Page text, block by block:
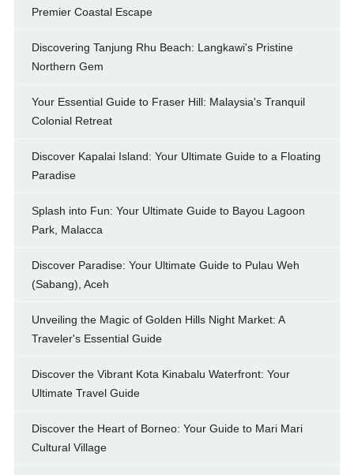
Premier Coastal Escape
Discovering Tanjung Rhu Beach: Langkawi's Pristine
Northern Gem
Your Essential Guide to Fraser Hill: Malaysia's Tranquil
Colonial Retreat
Discover Kapalai Island: Your Ultimate Guide to a Floating
Paradise
Splash into Fun: Your Ultimate Guide to Bayou Lagoon
Park, Malacca
Discover Paradise: Your Ultimate Guide to Pulau Weh
(Sabang), Aceh
Unveiling the Magic of Golden Hills Night Market: A
Traveler's Essential Guide
Discover the Vibrant Kota Kinabalu Waterfront: Your
Ultimate Travel Guide
Discover the Heart of Borneo: Your Guide to Mari Mari
Cultural Village